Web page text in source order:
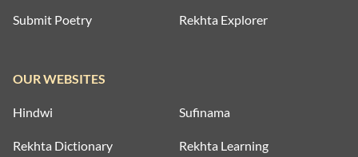
Submit Poetry Rekhta Explorer
OUR WEBSITES
Hindwi Sufinama
Rekhta Dictionary Rekhta Learning